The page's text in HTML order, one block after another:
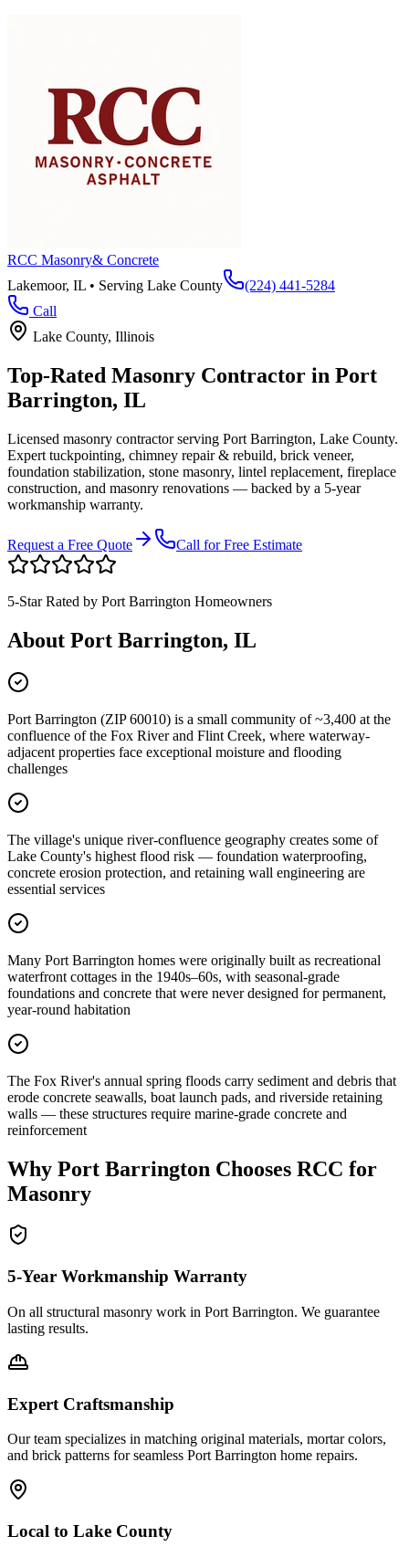
RCC Masonry& Concrete
Lakemoor, IL • Serving Lake County
(224) 441-5284
Call
Lake County, Illinois
Top-Rated Masonry Contractor in Port
Barrington, IL
Licensed masonry contractor serving Port Barrington, Lake County.
Expert tuckpointing, chimney repair & rebuild, brick veneer,
foundation stabilization, stone masonry, lintel replacement, fireplace
construction, and masonry renovations — backed by a 5-year
workmanship warranty.
Request a Free Quote Call for Free Estimate
5-Star Rated by Port Barrington Homeowners
About Port Barrington, IL
Port Barrington (ZIP 60010) is a small community of ~3,400 at the
confluence of the Fox River and Flint Creek, where waterway-
adjacent properties face exceptional moisture and flooding
challenges
The village's unique river-confluence geography creates some of
Lake County's highest flood risk — foundation waterproofing,
concrete erosion protection, and retaining wall engineering are
essential services
Many Port Barrington homes were originally built as recreational
waterfront cottages in the 1940s–60s, with seasonal-grade
foundations and concrete that were never designed for permanent,
year-round habitation
The Fox River's annual spring floods carry sediment and debris that
erode concrete seawalls, boat launch pads, and riverside retaining
walls — these structures require marine-grade concrete and
reinforcement
Why Port Barrington Chooses RCC for
Masonry
5-Year Workmanship Warranty
On all structural masonry work in Port Barrington. We guarantee
lasting results.
Expert Craftsmanship
Our team specializes in matching original materials, mortar colors,
and brick patterns for seamless Port Barrington home repairs.
Local to Lake County